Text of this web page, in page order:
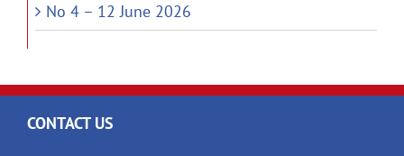
No 4 – 12 June 2026
CONTACT US